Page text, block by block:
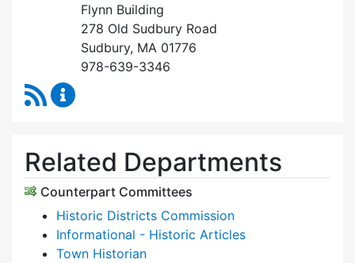
Flynn Building
278 Old Sudbury Road
Sudbury, MA 01776
978-639-3346
RSS Feed
Related Departments
Counterpart Committees
Historic Districts Commission
Informational - Historic Articles
Town Historian